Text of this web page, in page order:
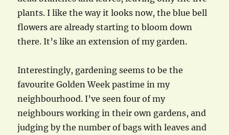
plants. I like the way it looks now, the blue bell
flowers are already starting to bloom down
there. It’s like an extension of my garden.
Interestingly, gardening seems to be the
favourite Golden Week pastime in my
neighbourhood. I’ve seen four of my
neighbours working in their own gardens, and
judging by the number of bags with leaves and